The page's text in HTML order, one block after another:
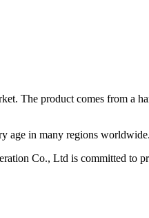
The product comes from a
age in many regions worldwide.
Co., Ltd is committed to